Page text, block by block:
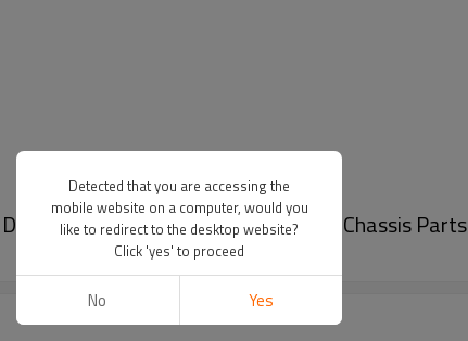
- 60Si2MnA Spring Steel Chassis Parts
Detected that you are accessing the
mobile website on a computer, would you
like to redirect to the desktop website?
Click 'yes' to proceed
No Yes